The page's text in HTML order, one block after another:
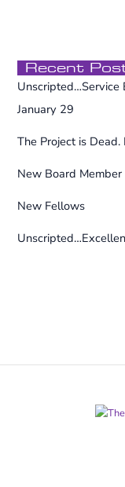
: Recent
Unscripted…Service
January 29
The Project is
New Board Member
New Fellows